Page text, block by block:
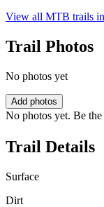
View all MTB trails in
Trail Photos
No photos yet
Add photos
No photos yet. Be
Trail Details
Surface
Dirt